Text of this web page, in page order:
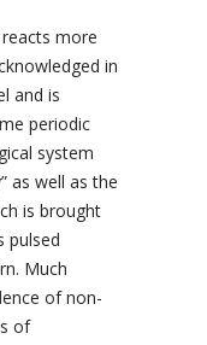
more
in
and is
periodic
system
as well as the
is brought
pulsed
Much
of non-
of